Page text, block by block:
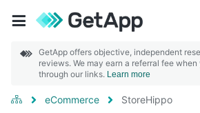
GetApp offers objective, independent
reviews. We may earn a referral fee
through our links. Learn more
eCommerce StoreHippo